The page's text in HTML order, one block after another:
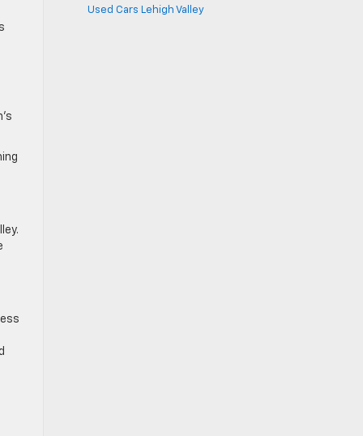
Used Cars Lehigh Valley